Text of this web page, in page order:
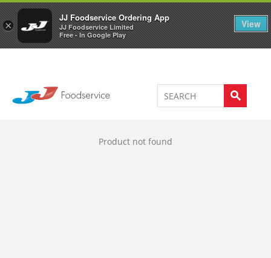
×
JJ Foodservice Ordering App
JJ Foodservice Limited
Free - In Google Play
View
Welcome to JJ's online store 0
Product not found